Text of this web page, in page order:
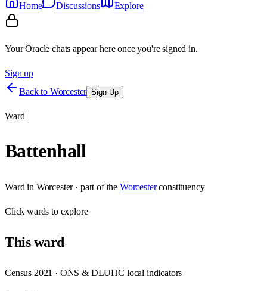
Home
Discussions Explore
Your Oracle chats appear here once you're signed in.
Sign up
Back to Worcester Sign Up
Ward
Battenhall
Ward in Worcester· part of the Worcester constituency
Clickwards to explore
Thisward
Census 2021 · ONS & DLUHC local indicators